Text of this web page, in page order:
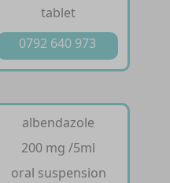
tablet
0792 640 973
albendazole
200 mg /5ml
oral suspension